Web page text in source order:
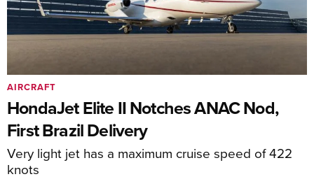
HondaJet Elite II Notches ANAC Nod,
First Brazil Delivery
Very light jet has a maximum cruise speed of 422
knots
AIRCRAFT